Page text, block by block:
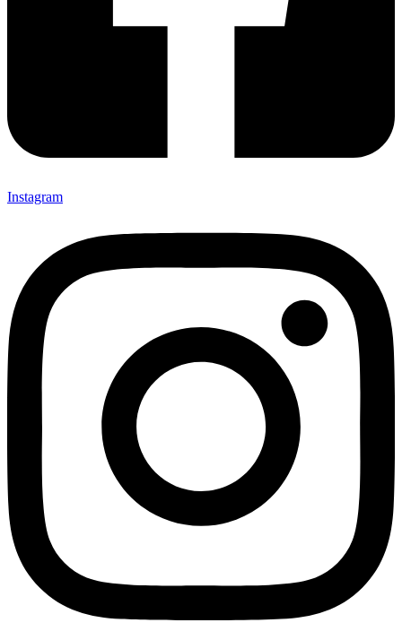
Instagram